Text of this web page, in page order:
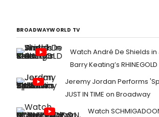
BROADWAYWORLD TV
Watch André De Shields
Barry Keating’s RHINEGOLD
Jeremy Jordan Performs
JUST IN TIME on Broadway
Watch